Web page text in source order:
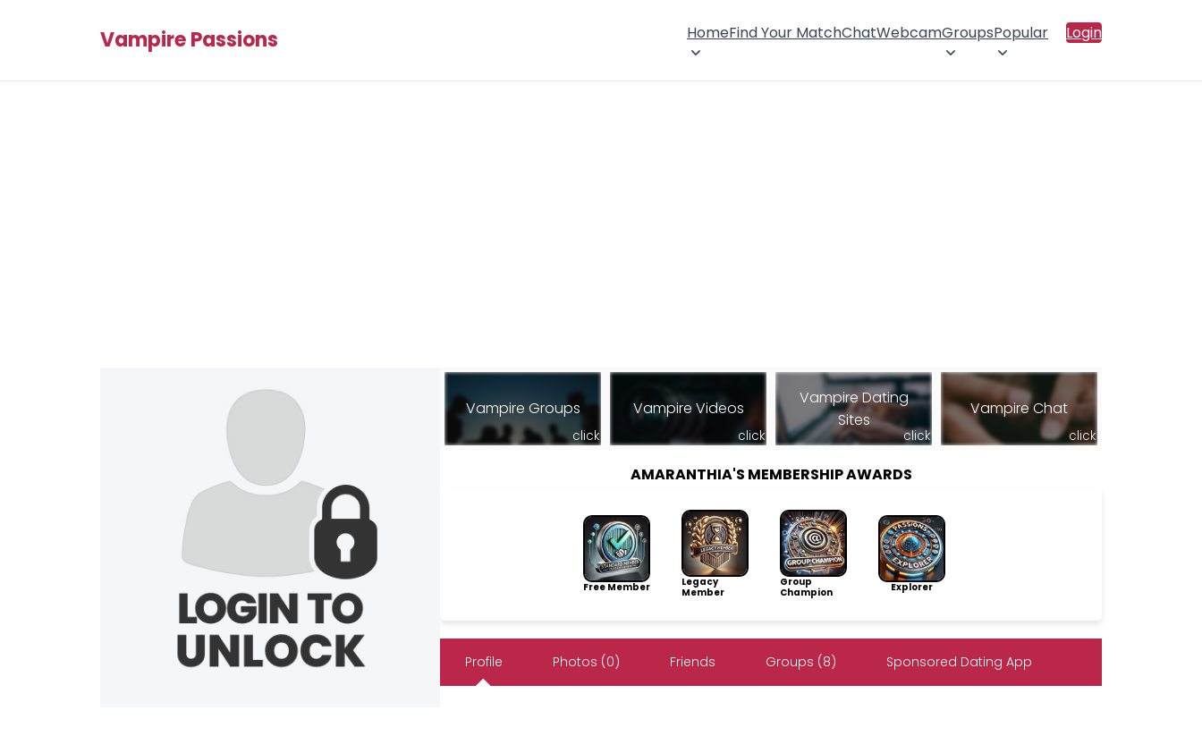
Vampire Passions HomeFind Your MatchChatWebcamGroupsPopular Login
Vampire Groups
click
Vampire Videos
click
Vampire Dating
Sites
click
Vampire Chat
click
AMARANTHIA'S MEMBERSHIP AWARDS
Free Member
Legacy
Member
Group
Champion
Explorer
Profile Photos (0) Friends Groups (8) Sponsored Dating App